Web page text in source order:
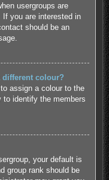
usergroups are
If you are interested in
should be an
different colour?
assign a colour to the
to identify the members
your default is
group rank should be